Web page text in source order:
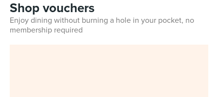
Shop vouchers
Enjoy dining without burning a hole in your pocket, no
membership required